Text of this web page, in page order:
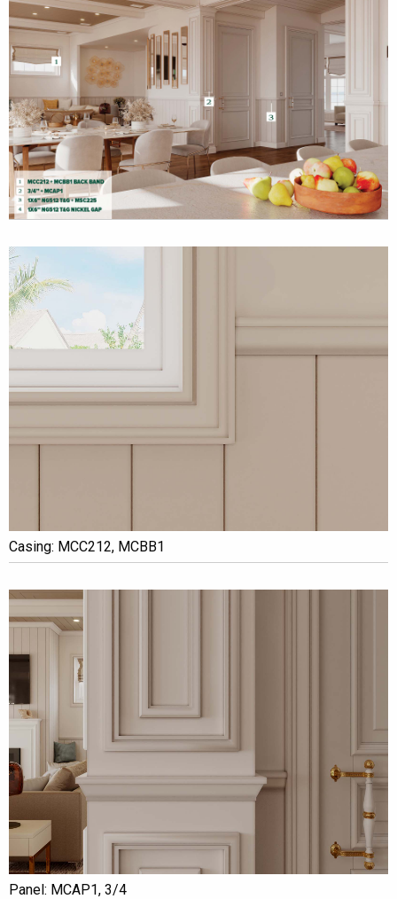
Casing: MCC212, MCBB1
Panel: MCAP1, 3/4